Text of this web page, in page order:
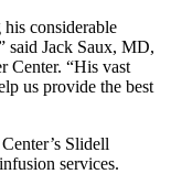
considerable
said Jack Saux, MD,
Center. “His vast
us provide the best
Slidell
services.